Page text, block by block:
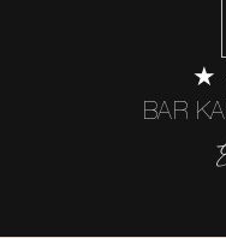
★
BAR